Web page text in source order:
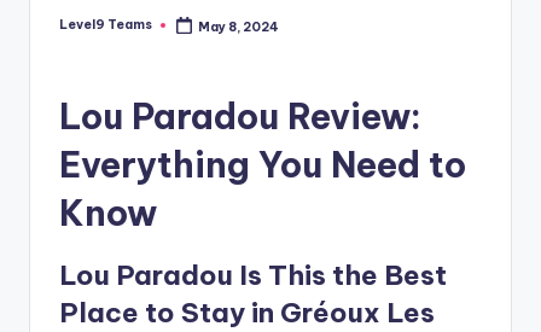
Posted
Level9 Teams May 8, 2024
Lou Paradou Review:
Everything You Need to
Know
Lou Paradou Is This the Best
Place to Stay in Gréoux Les